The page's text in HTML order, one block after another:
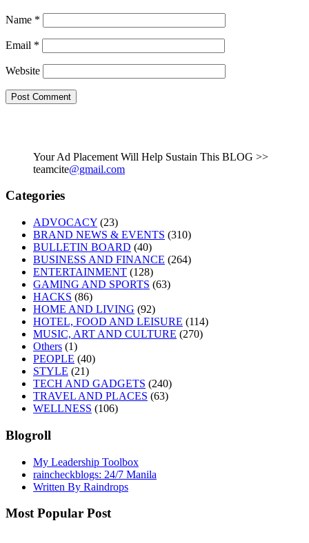
Name *
Email *
Website
Your Ad Placement Will Help Sustain This BLOG >>
teamcite@gmail.com
Categories
ADVOCACY (23)
BRAND NEWS & EVENTS (310)
BULLETIN BOARD (40)
BUSINESS AND FINANCE (264)
ENTERTAINMENT (128)
GAMING AND SPORTS (63)
HACKS (86)
HOME AND LIVING (92)
HOTEL, FOOD AND LEISURE (114)
MUSIC, ART AND CULTURE (270)
Others (1)
PEOPLE (40)
STYLE (21)
TECH AND GADGETS (240)
TRAVEL AND PLACES (63)
WELLNESS (106)
Blogroll
My Leadership Toolbox
raincheckblogs: 24/7 Manila
Written By Raindrops
Most Popular Post